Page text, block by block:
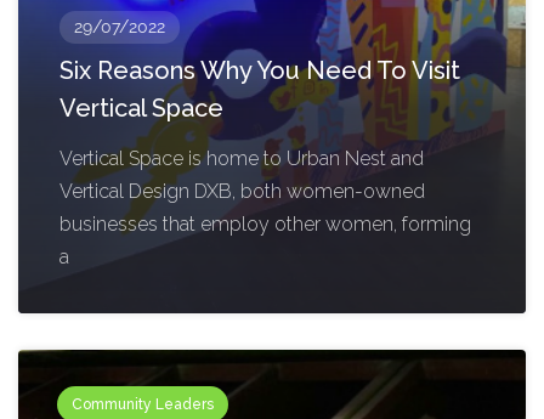
29/07/2022
Six Reasons Why You Need To Visit
Vertical Space
Vertical Space is home to Urban Nest and
Vertical Design DXB, both women-owned
businesses that employ other women, forming
a
Community Leaders